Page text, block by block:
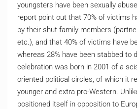
youngsters have been sexually
report point out that 70% of victims
by their shut family members
etc.), and that 40% of victims have
whereas 28% have been stabbed to
celebration was born in 2001 of a
oriented political circles, of which it
younger and extra pro-Western.
positioned itself in opposition to